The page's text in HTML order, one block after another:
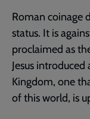
Roman coinage
status. It is
proclaimed as
Jesus
Kingdom, one
of this world, is